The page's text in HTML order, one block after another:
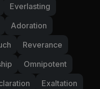
Everlasting
Adoration
Reverance
Omnipotent
Exaltation